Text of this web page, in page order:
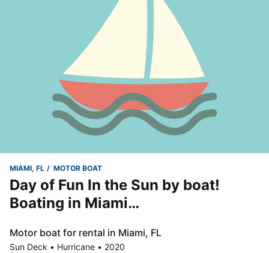
MIAMI, FL MOTOR BOAT
Day of Fun In the Sun by boat!
Boating in Miami…
Motor boat for rental in Miami, FL
Sun Deck • Hurricane • 2020